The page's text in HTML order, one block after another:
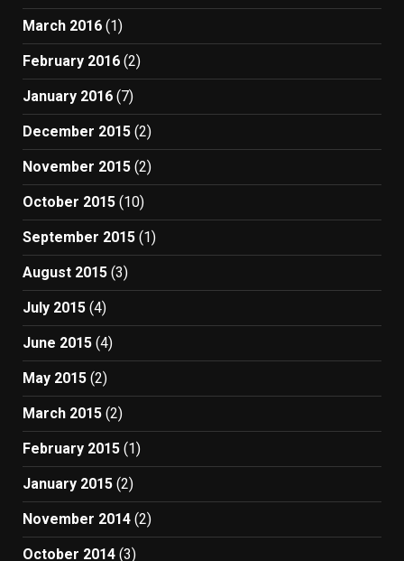
March 2016 (1)
February 2016 (2)
January 2016 (7)
December 2015 (2)
November 2015 (2)
October 2015 (10)
September 2015 (1)
August 2015 (3)
July 2015 (4)
June 2015 (4)
May 2015 (2)
March 2015 (2)
February 2015 (1)
January 2015 (2)
November 2014 (2)
October 2014 (3)